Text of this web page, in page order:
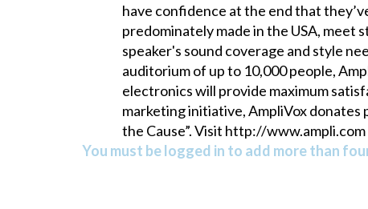
have confidence at the end that
predominately made in the USA, meet
speaker's sound coverage and style
auditorium of up to 10,000 people,
electronics will provide maximum
marketing initiative, AmpliVox donates
the Cause”. Visit http://
You must be logged in to add more than